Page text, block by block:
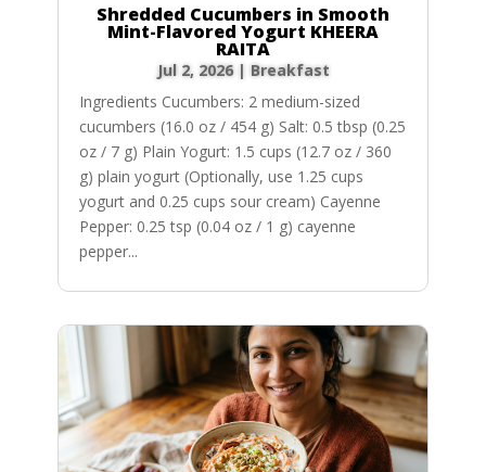
Shredded Cucumbers in Smooth
Mint-Flavored Yogurt KHEERA
RAITA
Jul 2, 2026| Breakfast
Ingredients Cucumbers: 2 medium-sized
cucumbers (16.0 oz / 454 g) Salt: 0.5 tbsp (0.25
oz / 7 g) Plain Yogurt: 1.5 cups (12.7 oz / 360
g) plain yogurt (Optionally, use 1.25 cups
yogurt and 0.25 cups sour cream) Cayenne
Pepper: 0.25 tsp (0.04 oz / 1 g) cayenne
pepper...